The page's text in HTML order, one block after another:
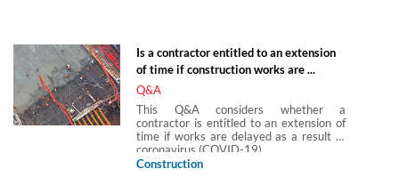
Is a contractor entitled to an extension
of time if construction works are ...
Q&A
This Q&A considers whether a
contractor is entitled to an extension of
time if works are delayed as a result of
coronavirus (COVID-19).
Construction